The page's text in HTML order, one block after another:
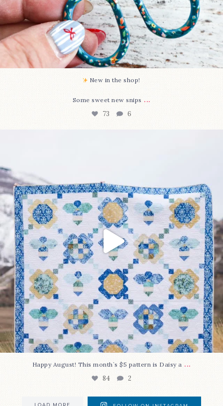
New in the shop!⁠
Some sweet new snips ...
73 6
Happy August! This month`s $5 pattern is Daisy a ...
84 2
LOAD MORE